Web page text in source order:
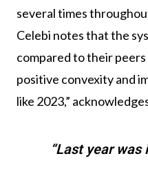
several times
Celebi notes that the
compared to their
positive convexity and
like 2023,”
“Last year